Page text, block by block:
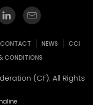
CONTACT NEWS
CCI
CONDITIONS
(CF). All Rights